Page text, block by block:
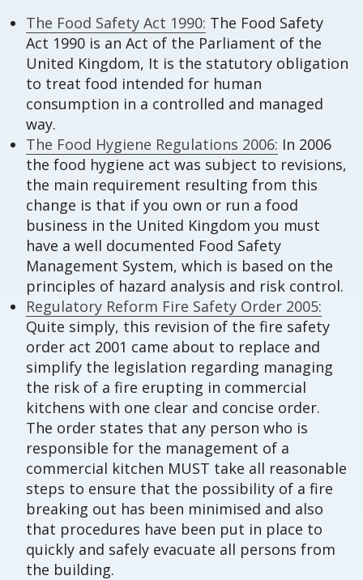
The Food Safety Act 1990: The Food Safety
Act 1990 is an Act of the Parliament of the
United Kingdom, It is the statutory obligation
to treat food intended for human
consumption in a controlled and managed
way.
The Food Hygiene Regulations 2006: In 2006
the food hygiene act was subject to revisions,
the main requirement resulting from this
change is that if you own or run a food
business in the United Kingdom you must
have a well documented Food Safety
Management System, which is based on the
principles of hazard analysis and risk control.
Regulatory Reform Fire Safety Order 2005:
Quite simply, this revision of the fire safety
order act 2001 came about to replace and
simplify the legislation regarding managing
the risk of a fire erupting in commercial
kitchens with one clear and concise order.
The order states that any person who is
responsible for the management of a
commercial kitchen MUST take all reasonable
steps to ensure that the possibility of a fire
breaking out has been minimised and also
that procedures have been put in place to
quickly and safely evacuate all persons from
the building.